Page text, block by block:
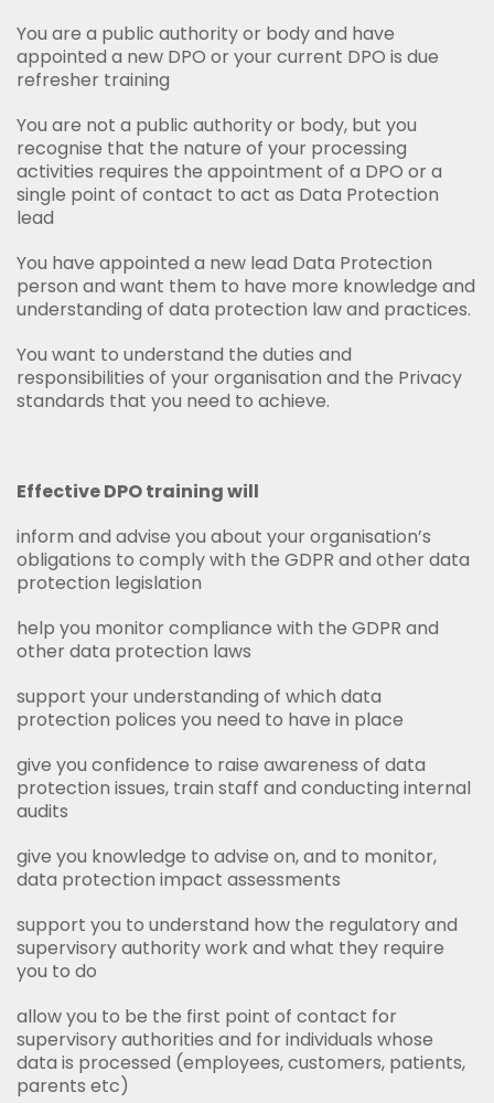
You are a public authority or body and have
appointed a new DPO or your current DPO is due
refresher training
You are not a public authority or body, but you
recognise that the nature of your processing
activities requires the appointment of a DPO or a
single point of contact to act as Data Protection
lead
You have appointed a new lead Data Protection
person and want them to have more knowledge and
understanding of data protection law and practices.
You want to understand the duties and
responsibilities of your organisation and the Privacy
standards that you need to achieve.
Effective DPO training will
inform and advise you about your organisation’s
obligations to comply with the GDPR and other data
protection legislation
help you monitor compliance with the GDPR and
other data protection laws
support your understanding of which data
protection polices you need to have in place
give you confidence to raise awareness of data
protection issues, train staff and conducting internal
audits
give you knowledge to advise on, and to monitor,
data protection impact assessments
support you to understand how the regulatory and
supervisory authority work and what they require
you to do
allow you to be the first point of contact for
supervisory authorities and for individuals whose
data is processed (employees, customers, patients,
parents etc)